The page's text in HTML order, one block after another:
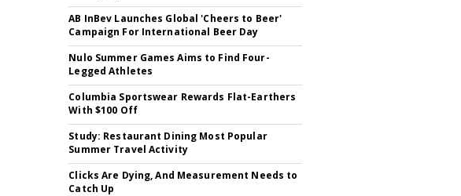
AB InBev Launches Global 'Cheers to Beer'
Campaign For International Beer Day
Nulo Summer Games Aims to Find Four-
Legged Athletes
Columbia Sportswear Rewards Flat-Earthers
With $100 Off
Study: Restaurant Dining Most Popular
Summer Travel Activity
Clicks Are Dying, And Measurement Needs to
Catch Up